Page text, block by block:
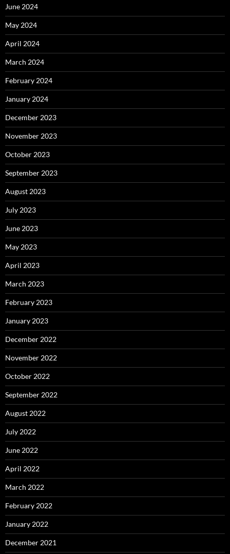
June 2024
May 2024
April 2024
March 2024
February 2024
January 2024
December 2023
November 2023
October 2023
September 2023
August 2023
July 2023
June 2023
May 2023
April 2023
March 2023
February 2023
January 2023
December 2022
November 2022
October 2022
September 2022
August 2022
July 2022
June 2022
April 2022
March 2022
February 2022
January 2022
December 2021